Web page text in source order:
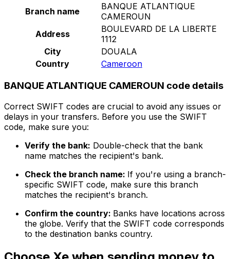
Branch name
BANQUE ATLANTIQUE
CAMEROUN
Address
BOULEVARD DE LA LIBERTE
1112
City
DOUALA
Country
Cameroon
BANQUE ATLANTIQUE CAMEROUN code details
Correct SWIFT codes are crucial to avoid any issues or
delays in your transfers. Before you use the SWIFT
code, make sure you:
Verify the bank: Double-check that the bank
name matches the recipient's bank.
Check the branch name: If you're using a branch-
specific SWIFT code, make sure this branch
matches the recipient's branch.
Confirm the country: Banks have locations across
the globe. Verify that the SWIFT code corresponds
to the destination banks country.